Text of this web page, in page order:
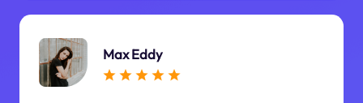
Max Eddy